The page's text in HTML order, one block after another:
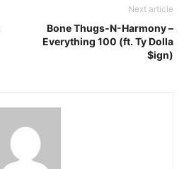
Next article
Bone Thugs-N-Harmony –
Everything 100 (ft. Ty Dolla
$ign)